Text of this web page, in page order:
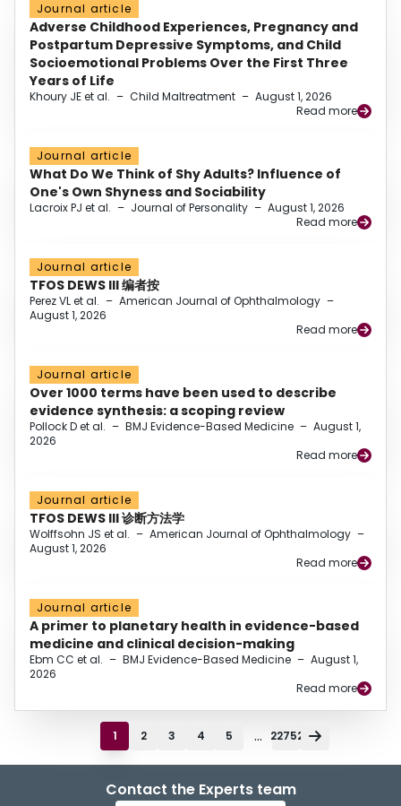
Journal article
Adverse Childhood Experiences, Pregnancy and
Postpartum Depressive Symptoms, and Child
Socioemotional Problems Over the First Three
Years of Life
Khoury JE et al. – Child Maltreatment – August 1, 2026
Read more
Journal article
What Do We Think of Shy Adults? Influence of
One's Own Shyness and Sociability
Lacroix PJ et al. – Journal of Personality – August 1, 2026
Read more
Journal article
TFOS DEWS III 编者按
Perez VL et al. – American Journal of Ophthalmology –
August 1, 2026
Read more
Journal article
Over 1000 terms have been used to describe
evidence synthesis: a scoping review
Pollock D et al. – BMJ Evidence-Based Medicine – August 1,
2026
Read more
Journal article
TFOS DEWS III 诊断方法学
Wolffsohn JS et al. – American Journal of Ophthalmology –
August 1, 2026
Read more
Journal article
A primer to planetary health in evidence-based
medicine and clinical decision-making
Ebm CC et al. – BMJ Evidence-Based Medicine – August 1,
2026
Read more
1 2 3 4 5 ... 22752
Contact the Experts team